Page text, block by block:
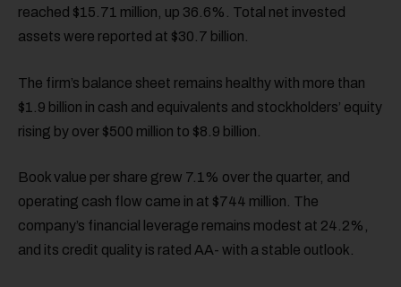
reached $15.71 million, up 36.6%. Total net invested
assets were reported at $30.7 billion.
The firm’s balance sheet remains healthy with more than
$1.9 billion in cash and equivalents and stockholders’ equity
rising by over $500 million to $8.9 billion.
Book value per share grew 7.1% over the quarter, and
operating cash flow came in at $744 million. The
company’s financial leverage remains modest at 24.2%,
and its credit quality is rated AA- with a stable outlook.